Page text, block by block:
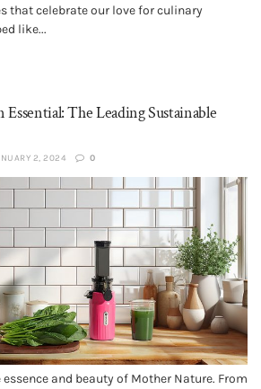
that celebrate our love for culinary
like...
Essential: The Leading Sustainable
2, 2024 0
and beauty of Mother Nature. From